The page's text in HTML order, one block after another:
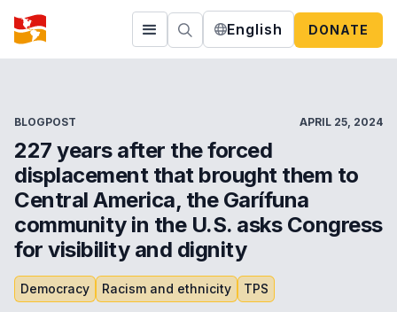
English DONATE
BLOGPOST APRIL 25, 2024
227 years after the forced
displacement that brought them to
Central America, the Garífuna
community in the U.S. asks Congress
for visibility and dignity
Democracy Racism and ethnicity TPS